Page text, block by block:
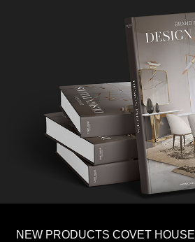
NEW PRODUCTS COVET HOUSE